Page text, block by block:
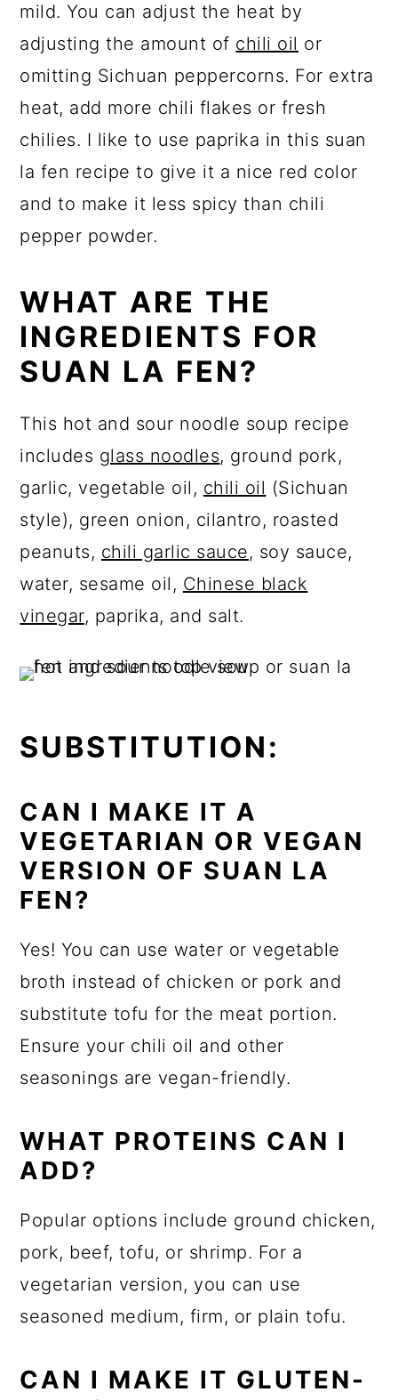
mild. You can adjust the heat by
adjusting the amount of chili oil or
omitting Sichuan peppercorns. For extra
heat, add more chili flakes or fresh
chilies. I like to use paprika in this suan
la fen recipe to give it a nice red color
and to make it less spicy than chili
pepper powder.
WHAT ARE THE
INGREDIENTS FOR
SUAN LA FEN?
This hot and sour noodle soup recipe
includes glass noodles, ground pork,
garlic, vegetable oil, chili oil (Sichuan
style), green onion, cilantro, roasted
peanuts, chili garlic sauce, soy sauce,
water, sesame oil, Chinese black
vinegar, paprika, and salt.
SUBSTITUTION:
CAN I MAKE IT A
VEGETARIAN OR VEGAN
VERSION OF SUAN LA
FEN?
Yes! You can use water or vegetable
broth instead of chicken or pork and
substitute tofu for the meat portion.
Ensure your chili oil and other
seasonings are vegan-friendly.
WHAT PROTEINS CAN I
ADD?
Popular options include ground chicken,
pork, beef, tofu, or shrimp. For a
vegetarian version, you can use
seasoned medium, firm, or plain tofu.
CAN I MAKE IT GLUTEN-